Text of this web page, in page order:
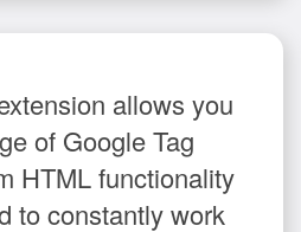
allows you
of Google Tag
HTML functionality
to constantly work